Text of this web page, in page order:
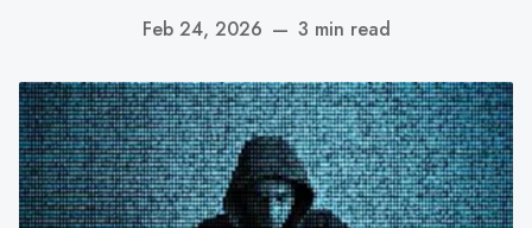
Feb 24, 2026 — 3 min read